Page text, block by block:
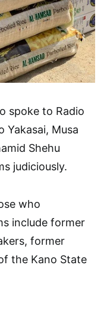
spoke to Radio
Yakasai, Musa
Shehu
judiciously.
who
include former
former
the Kano State